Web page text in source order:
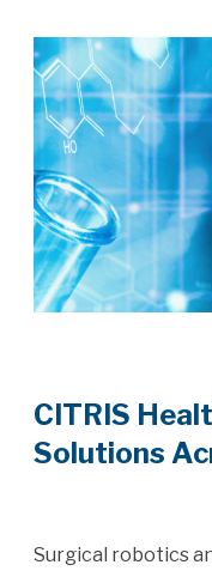
CITRIS
Solutions
Surgical robotics